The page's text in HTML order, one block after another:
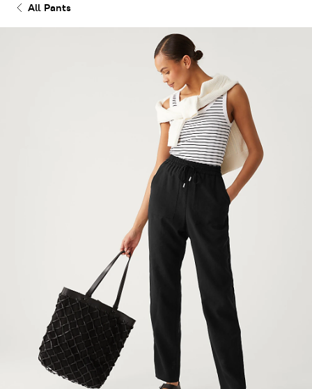
All Pants